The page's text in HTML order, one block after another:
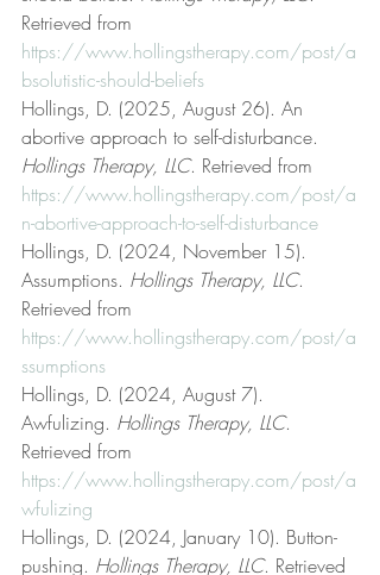
Retrieved from
https://www.hollingstherapy.com/post/a
bsolutistic-should-beliefs
Hollings, D. (2025, August 26). An
abortive approach to self-disturbance.
Hollings Therapy, LLC. Retrieved from
https://www.hollingstherapy.com/post/a
n-abortive-approach-to-self-disturbance
Hollings, D. (2024, November 15).
Assumptions. Hollings Therapy, LLC.
Retrieved from
https://www.hollingstherapy.com/post/a
ssumptions
Hollings, D. (2024, August 7).
Awfulizing. Hollings Therapy, LLC.
Retrieved from
https://www.hollingstherapy.com/post/a
wfulizing
Hollings, D. (2024, January 10). Button-
pushing. Hollings Therapy, LLC. Retrieved